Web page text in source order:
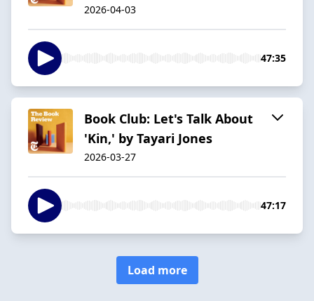
2026-04-03
47:35
Book Club: Let's Talk About
'Kin,' by Tayari Jones
2026-03-27
47:17
Load more